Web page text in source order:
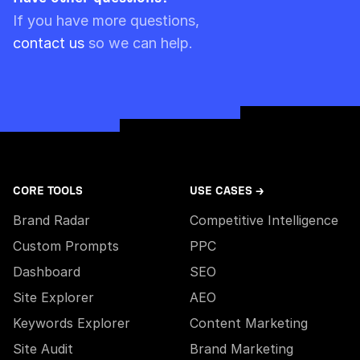
always used first.
If you have more questions,
contact us so we can help.
CORE TOOLS
Brand Radar
Custom Prompts
Dashboard
Site Explorer
Keywords Explorer
Site Audit
USE CASES →
Competitive Intelligence
PPC
SEO
AEO
Content Marketing
Brand Marketing